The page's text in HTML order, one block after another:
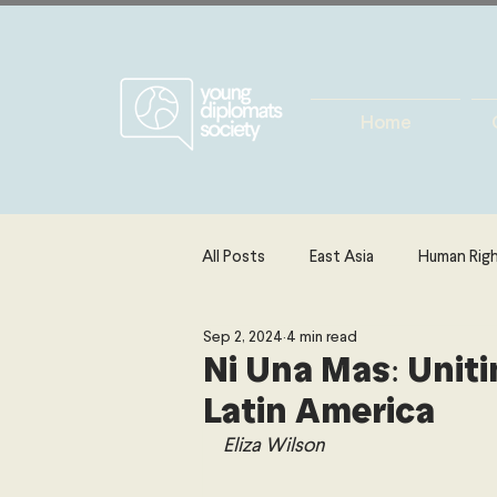
Home
All Posts East Asia Human
Europe Energy, Environment
The Middle East & North Africa
Ni Una Mas:
Latin America
Sep 2, 2024 4 min read
Eliza Wilson